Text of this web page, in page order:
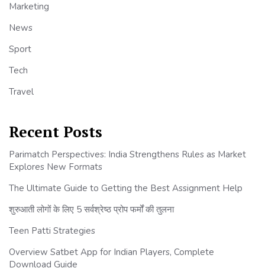
Marketing
News
Sport
Tech
Travel
Recent Posts
Parimatch Perspectives: India Strengthens Rules as Market
Explores New Formats
The Ultimate Guide to Getting the Best Assignment Help
शुरुआती लोगों के लिए 5 सर्वश्रेष्ठ प्रोप फर्मों की तुलना
Teen Patti Strategies
Overview Satbet App for Indian Players, Complete
Download Guide